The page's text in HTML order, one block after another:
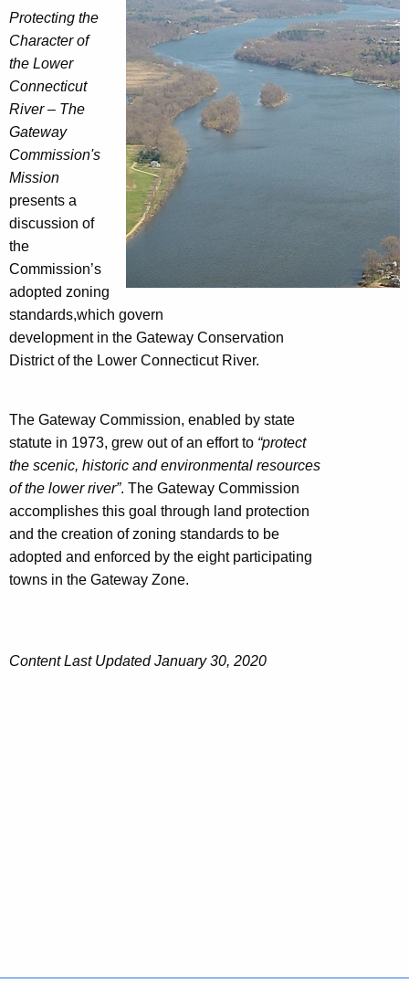
Protecting the
Character of
the Lower
Connecticut
River – The
Gateway
Commission's
Mission
presents a
discussion of
the
Commission’s
adopted zoning
standards,which govern
development in the Gateway Conservation
District of the Lower Connecticut River.
The Gateway Commission, enabled by state
statute in 1973, grew out of an effort to “protect
the scenic, historic and environmental resources
of the lower river”. The Gateway Commission
accomplishes this goal through land protection
and the creation of zoning standards to be
adopted and enforced by the eight participating
towns in the Gateway Zone.
Content Last Updated January 30, 2020